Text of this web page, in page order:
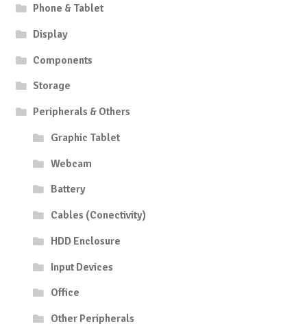
Phone & Tablet
Display
Components
Storage
Peripherals & Others
Graphic Tablet
Webcam
Battery
Cables (Conectivity)
HDD Enclosure
Input Devices
Office
Other Peripherals